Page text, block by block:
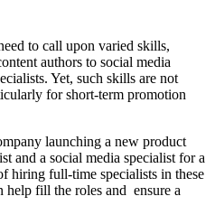
to call upon varied skills,
authors to social media
Yet, such skills are not
for short-term promotion
launching a new product
and a social media specialist for a
hiring full-time specialists in these
help fill the roles and ensure a